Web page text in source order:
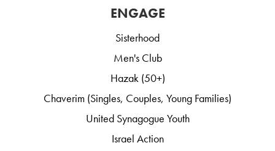
ENGAGE
Sisterhood
Men's Club
Hazak (50+)
Chaverim (Singles, Couples, Young Families)
United Synagogue Youth
Israel Action